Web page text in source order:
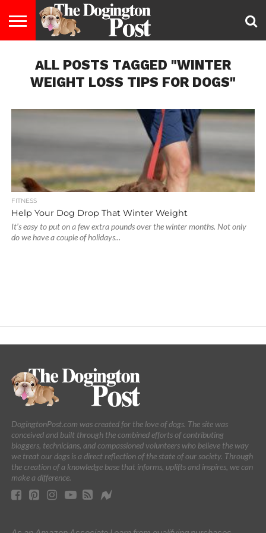
LIFESTYLE
STAYING
HEALTHY
FOOD
DIET
BREEDS
ADOPTION
PUPPIES
BUSINESS
DOG
LAW
CONTACT
ABOUT
ALL POSTS TAGGED "WINTER
WEIGHT LOSS TIPS FOR DOGS"
FITNESS
Help Your Dog Drop That Winter Weight
It’s easy to put on a few extra pounds over the winter months. Not only
do we have a couple of holidays...
DogingtonPost.com was created for the love of dogs. The site was
conceived and built through the combined efforts of contributing
bloggers, technicians, and compassioned volunteers who believe the way
we treat our dogs is a direct reflection of the state of our society. Through
the creation of a knowledge base that informs, uplifts and inspires, we can
make a difference.